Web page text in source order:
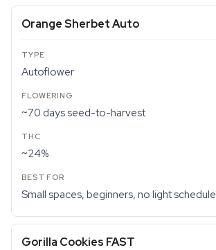
Orange Sherbet Auto
Autoflower
~70 days seed-to-harvest
~24%
Small spaces, beginners, no light schedule
Gorilla Cookies FAST